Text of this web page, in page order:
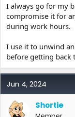
I always go for my
compromise it for
during work hours.
I use it to unwind
before getting back
Jun 4, 2024
Shortie